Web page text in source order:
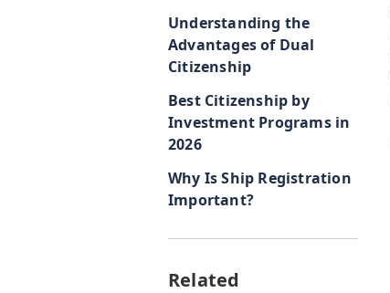
Understanding the
Advantages of Dual
Citizenship
Best Citizenship by
Investment Programs in
2026
Why Is Ship Registration
Important?
Related